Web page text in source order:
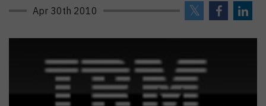
Apr 30th 2010